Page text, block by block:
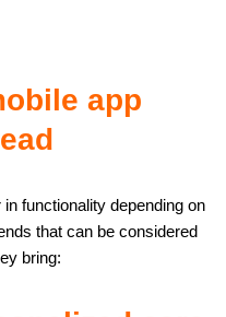
app
functionality depending on
that can be considered
bring: